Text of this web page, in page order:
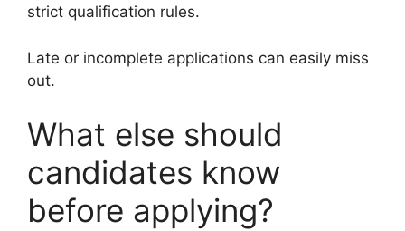
strict qualification rules.
Late or incomplete applications can easily miss
out.
What else should
candidates know
before applying?